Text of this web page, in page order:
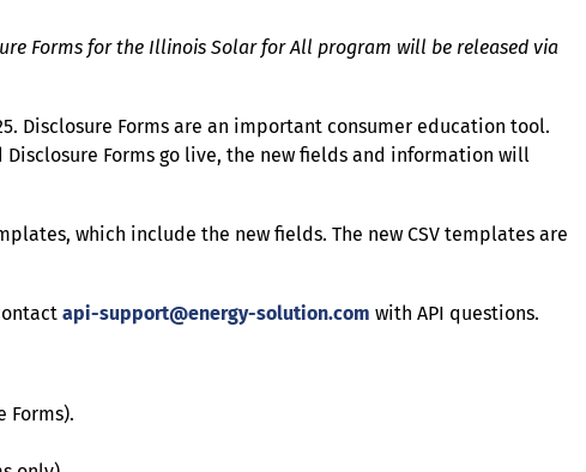
Forms for the Illinois Solar for All program will be released via
Disclosure Forms are an important consumer education tool.
Forms go live, the new fields and information will
which include the new fields. The new CSV templates are
api-support@energy-solution.com with API questions.
Forms).